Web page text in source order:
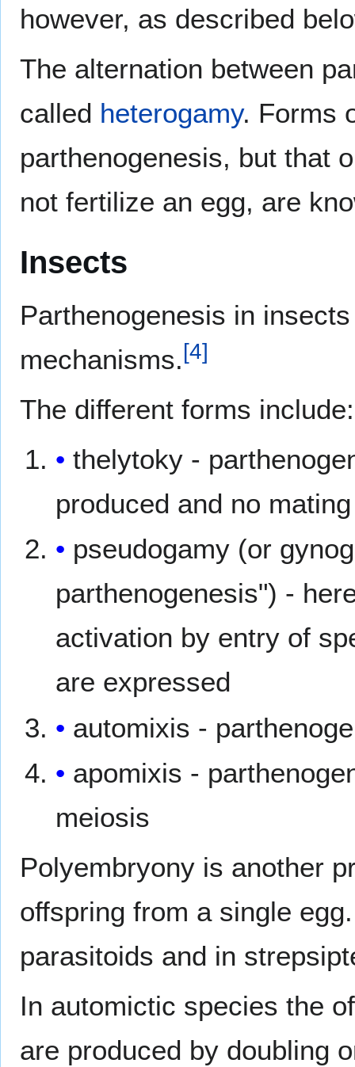
however, as described
The alternation between
called heterogamy. Forms
parthenogenesis, but that
not fertilize an egg, are
Insects
Parthenogenesis in
mechanisms.[4]
The different forms include:
thelytoky -
produced and no
pseudogamy (or
parthenogenesis") -
activation by entry of
are expressed
automixis -
apomixis -
meiosis
Polyembryony is another
offspring from a single
parasitoids and in
In automictic species the
are produced by doubling